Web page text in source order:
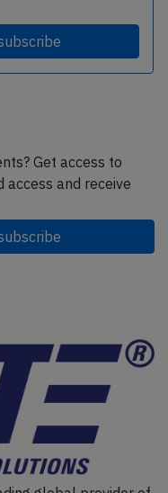
Get access to
access and receive